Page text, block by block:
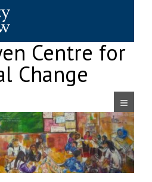
Centre for
Change